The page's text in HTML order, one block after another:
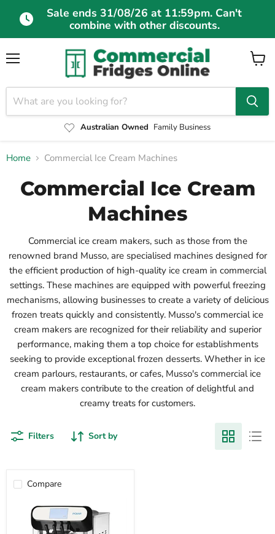
Sale ends 31/08/26 at 11:59pm. Can't
combine with other discounts.
Australian Owned Family Business
Home Commercial Ice Cream Machines
Commercial Ice Cream
Machines
Commercial ice cream makers, such as those from the
renowned brand Musso, are specialised machines designed for
the efficient production of high-quality ice cream in commercial
settings. These machines are equipped with powerful freezing
mechanisms, allowing businesses to create a variety of delicious
frozen treats quickly and consistently. Musso's commercial ice
cream makers are recognized for their reliability and superior
performance, making them a top choice for establishments
seeking to provide exceptional frozen desserts. Whether in ice
cream parlours, restaurants, or cafes, Musso's commercial ice
cream makers contribute to the creation of delightful and
creamy treats for customers.
Filters Sort by
Compare